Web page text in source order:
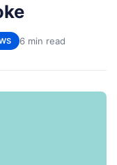
6 min read